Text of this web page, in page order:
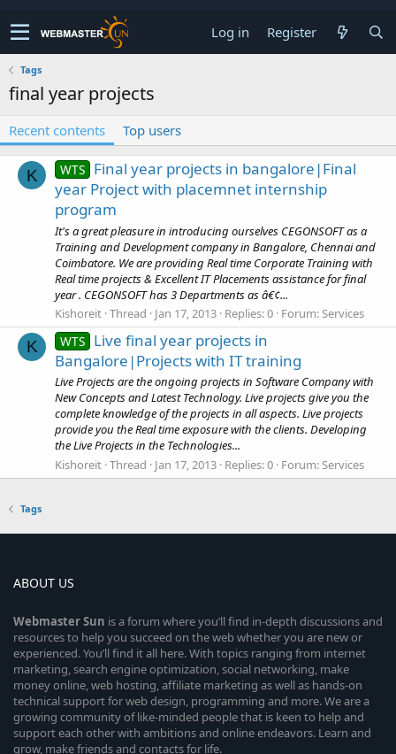
Log in Register
Tags
final year projects
Recent contents Top users
K WTS Final year projects in bangalore|Final
year Project with placemnet internship
program
It's a great pleasure in introducing ourselves CEGONSOFT as a
Training and Development company in Bangalore, Chennai and
Coimbatore. We are providing Real time Corporate Training with
Real time projects & Excellent IT Placements assistance for final
year . CEGONSOFT has 3 Departments as â€¢...
Kishoreit Thread Jan 17, 2013 Replies: 0 Forum:Services
K WTS Live final year projects in
Bangalore|Projects with IT training
Live Projects are the ongoing projects in Software Company with
New Concepts and Latest Technology. Live projects give you the
complete knowledge of the projects in all aspects. Live projects
provide you the Real time exposure with the clients. Developing
the Live Projects in the Technologies...
Kishoreit Thread Jan 17, 2013 Replies: 0 Forum:Services
Tags
ABOUT US
WebmasterSun is a forum where you’ll find in-depth discussions and
resources to help you succeed on the web whether you are new or
experienced. You’ll find it all here. With topics ranging from internet
marketing, search engine optimization, social networking, make
money online, web hosting, affiliate marketing as well as hands-on
technical support for web design, programming and more. We are a
growing community of like-minded people that is keen to help and
support each other with ambitions and online endeavors. Learn and
grow, make friends and contacts for life.